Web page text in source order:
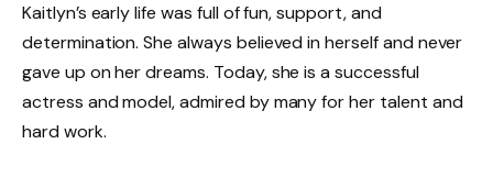
Kaitlyn’s early life was full of fun, support, and
determination. She always believed in herself and never
gave up on her dreams. Today, she is a successful
actress and model, admired by many for her talent and
hard work.